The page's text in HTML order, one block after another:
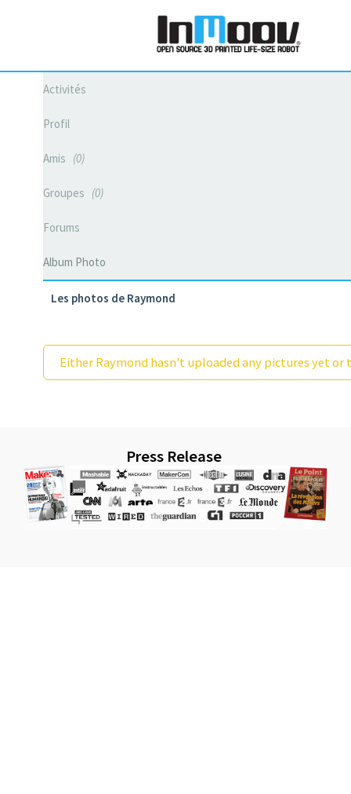
Activités
Profil
Amis 0
Groupes 0
Forums
Album Photo
Les photos de Raymond
Either Raymond hasn't uploaded any pictures yet or
Press Release